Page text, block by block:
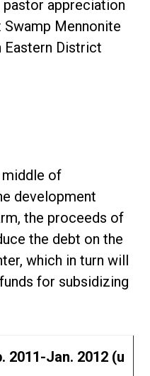
pastor appreciation
Mennonite
Eastern District
of
development
the proceeds of
the debt on the
which in turn will
for subsidizing
2011-Jan. 2012 (u